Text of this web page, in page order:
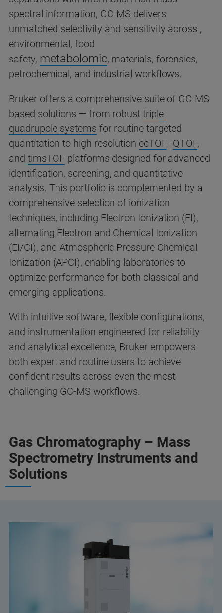
spectral information, GC-MS delivers
unmatched selectivity and sensitivity across ,
environmental, food
safety, metabolomic, materials, forensics,
petrochemical, and industrial workflows.
Bruker offers a comprehensive suite of GC-MS
based solutions — from robust triple
quadrupole systems for routine targeted
quantitation to high resolution ecTOF, QTOF,
and timsTOF platforms designed for advanced
identification, screening, and quantitative
analysis. This portfolio is complemented by a
comprehensive selection of ionization
techniques, including Electron Ionization (EI),
alternating Electron and Chemical Ionization
(EI/CI), and Atmospheric Pressure Chemical
Ionization (APCI), enabling laboratories to
optimize performance for both classical and
emerging applications.
With intuitive software, flexible configurations,
and instrumentation engineered for reliability
and analytical excellence, Bruker empowers
both expert and routine users to achieve
confident results across even the most
challenging GC-MS workflows.
Gas Chromatography – Mass
Spectrometry Instruments and
Solutions